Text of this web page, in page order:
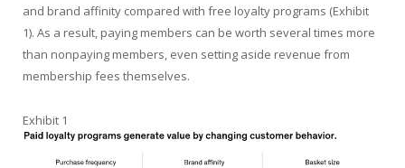
and brand affinity compared with free loyalty programs (Exhibit
1). As a result, paying members can be worth several times more
than nonpaying members, even setting aside revenue from
membership fees themselves.
Exhibit 1